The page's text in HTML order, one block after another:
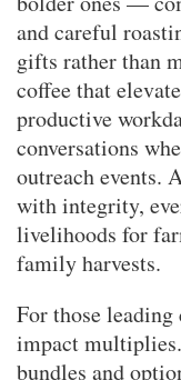
and careful
gifts rather than
coffee that
productive
conversations
outreach events.
with integrity,
livelihoods for
family harvests.
For those
impact
bundles and